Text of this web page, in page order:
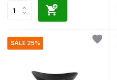
SALE 25%